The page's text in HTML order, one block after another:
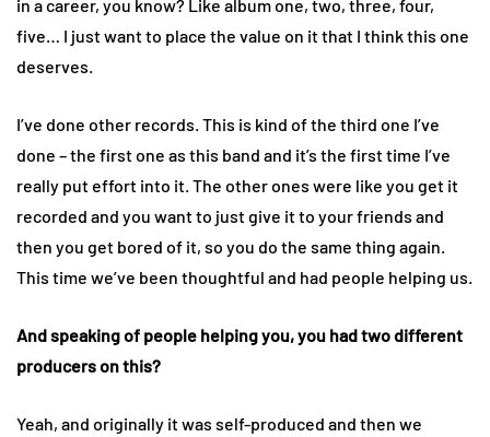
in a career, you know? Like album one, two, three, four,
five… I just want to place the value on it that I think this one
deserves.
I’ve done other records. This is kind of the third one I’ve
done – the first one as this band and it’s the first time I’ve
really put effort into it. The other ones were like you get it
recorded and you want to just give it to your friends and
then you get bored of it, so you do the same thing again.
This time we’ve been thoughtful and had people helping us.
And speaking of people helping you, you had two different
producers on this?
Yeah, and originally it was self-produced and then we